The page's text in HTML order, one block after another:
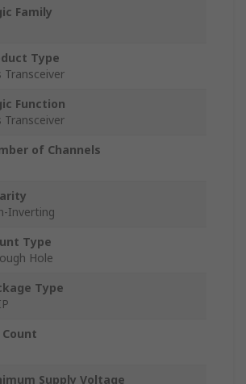
Family
Type
Transceiver
Function
Transceiver
of Channels
Inverting
Type
Hole
Type
Count
Supply Voltage